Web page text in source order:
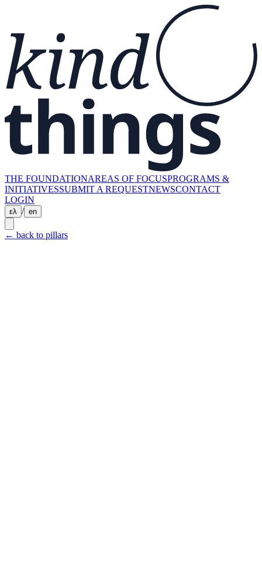
THE FOUNDATIONAREAS OF FOCUSPROGRAMS &
INITIATIVESSUBMIT A REQUESTNEWSCONTACT
LOGIN
ελ / en
← back to pillars